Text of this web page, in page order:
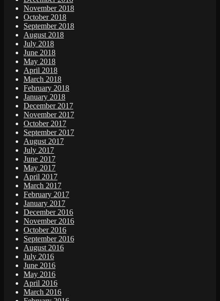
November 2018
October 2018
September 2018
August 2018
July 2018
June 2018
May 2018
April 2018
March 2018
February 2018
January 2018
December 2017
November 2017
October 2017
September 2017
August 2017
July 2017
June 2017
May 2017
April 2017
March 2017
February 2017
January 2017
December 2016
November 2016
October 2016
September 2016
August 2016
July 2016
June 2016
May 2016
April 2016
March 2016